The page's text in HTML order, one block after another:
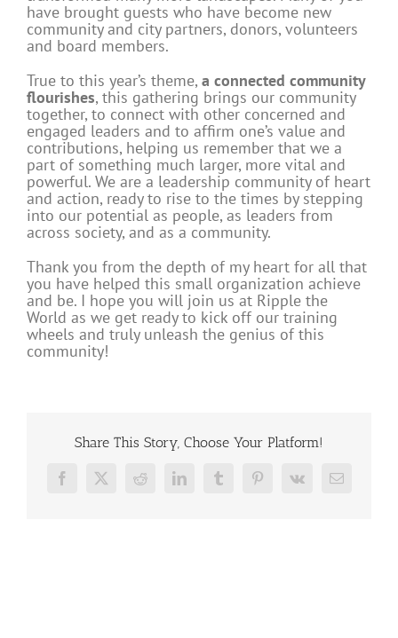
have brought guests who have become new
community and city partners, donors, volunteers
and board members.
True to this year’s theme, a connected community
flourishes, this gathering brings our community
together, to connect with other concerned and
engaged leaders and to affirm one’s value and
contributions, helping us remember that we a
part of something much larger, more vital and
powerful. We are a leadership community of heart
and action, ready to rise to the times by stepping
into our potential as people, as leaders from
across society, and as a community.
Thank you from the depth of my heart for all that
you have helped this small organization achieve
and be. I hope you will join us at Ripple the
World as we get ready to kick off our training
wheels and truly unleash the genius of this
community!
Share This Story, Choose Your Platform!
Facebook
X RedditLinkedInTumblrPinterest
Vk Email